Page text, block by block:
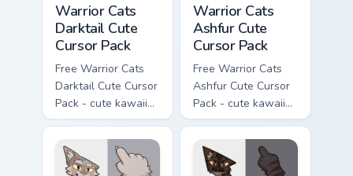
Warrior Cats
Darktail Cute
Cursor Pack
Free Warrior Cats
Darktail Cute Cursor
Pack - cute kawaii
Darktail character
cursor with
matching paw.
Warrior Cats
Ashfur Cute
Cursor Pack
Free Warrior Cats
Ashfur Cute Cursor
Pack - cute kawaii
Ashfur character
cursor with
matching paw.